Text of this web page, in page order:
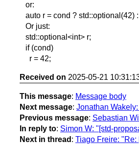
or:
auto r = cond ? std::optional(42)
Or just:
std::optional<int> r;
if (cond)
r = 42;
Received on 2025-05-21
This message: Message body
Next message: Jonathan
Previous message: Sebastian
In reply to: Simon W: "[std-
Next in thread : Tiago Freire: